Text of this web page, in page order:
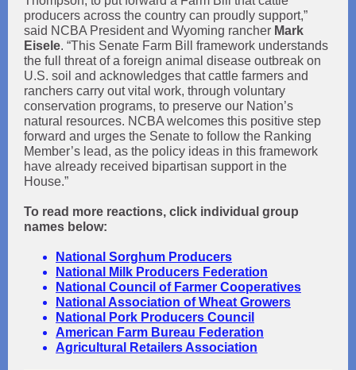
producers across the country can proudly support,”
said NCBA President and Wyoming rancher Mark
Eisele. “This Senate Farm Bill framework understands
the full threat of a foreign animal disease outbreak on
U.S. soil and acknowledges that cattle farmers and
ranchers carry out vital work, through voluntary
conservation programs, to preserve our Nation’s
natural resources. NCBA welcomes this positive step
forward and urges the Senate to follow the Ranking
Member’s lead, as the policy ideas in this framework
have already received bipartisan support in the
House.”
To read more reactions, click individual group
names below:
National Sorghum Producers
National Milk Producers Federation
National Council of Farmer Cooperatives
National Association of Wheat Growers
National Pork Producers Council
American Farm Bureau Federation
Agricultural Retailers Association